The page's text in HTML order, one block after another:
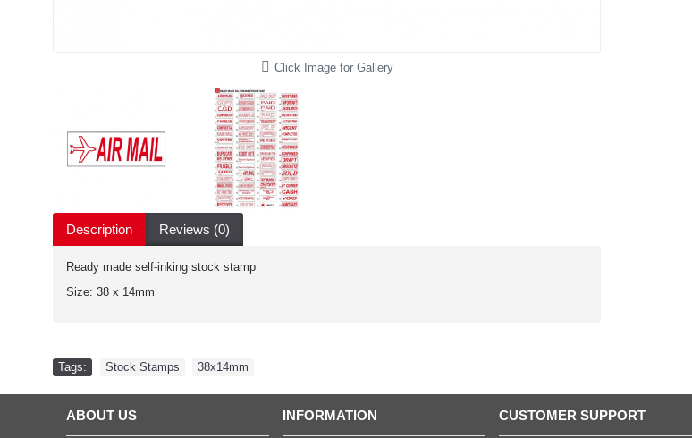
Click Image for Gallery
Description Reviews (0)
Ready made self-inking stock stamp
Size: 38 x 14mm
Tags: Stock Stamps 38x14mm
ABOUT US INFORMATION CUSTOMER SUPPORT